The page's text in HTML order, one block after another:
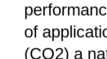
of
(CO2) a